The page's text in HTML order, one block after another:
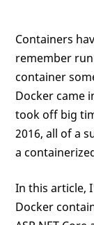
Containers
remember
container
Docker came
took off big
2016, all of a
a
In this article,
Docker